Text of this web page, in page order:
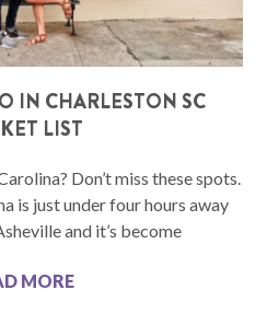
IN CHARLESTON SC
LIST
Don’t miss these spots.
is just under four hours away
and it’s become
MORE